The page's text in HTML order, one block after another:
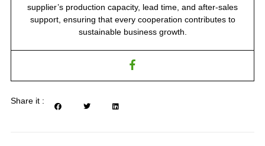
supplier’s production capacity, lead time, and after-sales
support, ensuring that every cooperation contributes to
sustainable business growth.
Share it :